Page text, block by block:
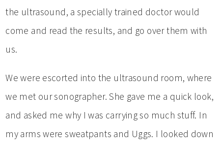
the ultrasound, a specially trained doctor would
come and read the results, and go over them with
us.
We were escorted into the ultrasound room, where
we met our sonographer. She gave me a quick look,
and asked me why I was carrying so much stuff. In
my arms were sweatpants and Uggs. I looked down